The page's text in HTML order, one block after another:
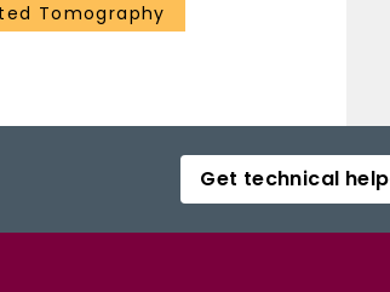
Tomography
Get technical help